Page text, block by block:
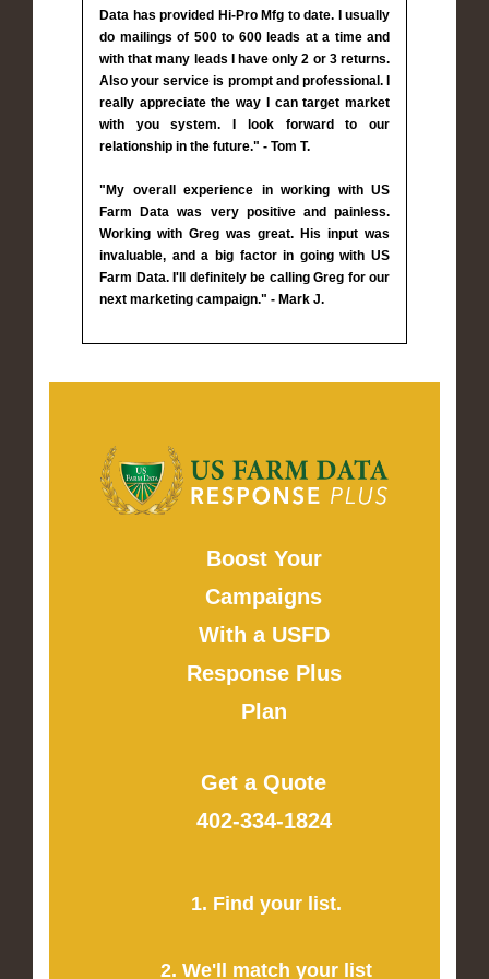
Data has provided Hi-Pro Mfg to date. I usually
do mailings of 500 to 600 leads at a time and
with that many leads I have only 2 or 3 returns.
Also your service is prompt and professional. I
really appreciate the way I can target market
with you system. I look forward to our
relationship in the future." - Tom T.
"My overall experience in working with US
Farm Data was very positive and painless.
Working with Greg was great. His input was
invaluable, and a big factor in going with US
Farm Data. I'll definitely be calling Greg for our
next marketing campaign." - Mark J.
Boost Your
Campaigns
With a USFD
Response Plus
Plan
Get a Quote
402-334-1824
1. Find your list.
2. We'll match your list